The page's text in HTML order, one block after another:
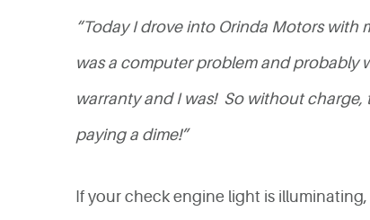
“Today I drove into Orinda Motors with
was a computer problem and probably
warranty and I was! So without
paying a dime!”
If your check engine light is